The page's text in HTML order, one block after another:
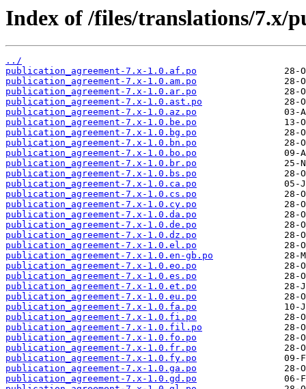
Index of /files/translations/7.x/
../
publication_agreement-7.x-1.0.af.po
publication_agreement-7.x-1.0.am.po
publication_agreement-7.x-1.0.ar.po
publication_agreement-7.x-1.0.ast.po
publication_agreement-7.x-1.0.az.po
publication_agreement-7.x-1.0.be.po
publication_agreement-7.x-1.0.bg.po
publication_agreement-7.x-1.0.bn.po
publication_agreement-7.x-1.0.bo.po
publication_agreement-7.x-1.0.br.po
publication_agreement-7.x-1.0.bs.po
publication_agreement-7.x-1.0.ca.po
publication_agreement-7.x-1.0.cs.po
publication_agreement-7.x-1.0.cy.po
publication_agreement-7.x-1.0.da.po
publication_agreement-7.x-1.0.de.po
publication_agreement-7.x-1.0.dz.po
publication_agreement-7.x-1.0.el.po
publication_agreement-7.x-1.0.en-gb.po
publication_agreement-7.x-1.0.eo.po
publication_agreement-7.x-1.0.es.po
publication_agreement-7.x-1.0.et.po
publication_agreement-7.x-1.0.eu.po
publication_agreement-7.x-1.0.fa.po
publication_agreement-7.x-1.0.fi.po
publication_agreement-7.x-1.0.fil.po
publication_agreement-7.x-1.0.fo.po
publication_agreement-7.x-1.0.fr.po
publication_agreement-7.x-1.0.fy.po
publication_agreement-7.x-1.0.ga.po
publication_agreement-7.x-1.0.gd.po